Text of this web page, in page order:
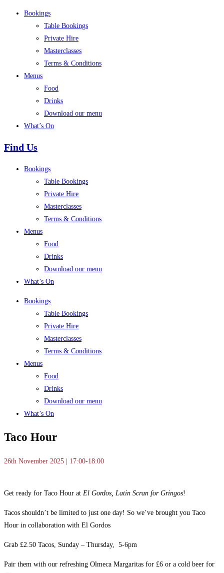
Bookings
Table Bookings
Private Hire
Masterclasses
Terms & Conditions
Menus
Food
Drinks
Download our menu
What’s On
Find Us
Bookings
Table Bookings
Private Hire
Masterclasses
Terms & Conditions
Menus
Food
Drinks
Download our menu
What’s On
Bookings
Table Bookings
Private Hire
Masterclasses
Terms & Conditions
Menus
Food
Drinks
Download our menu
What’s On
Taco Hour
26th November 2025 | 17:00-18:00
Get ready for Taco Hour at El Gordos, Latin Scran for Gringos!
Tacos shouldn’t be limited to just one day! So we’ve brought you Taco
Hour in collaboration with El Gordos
Grab £2.50 Tacos, Sunday – Thursday, 5-6pm
Pair them with our refreshing Olmeca Margaritas for £6 or a cold beer for